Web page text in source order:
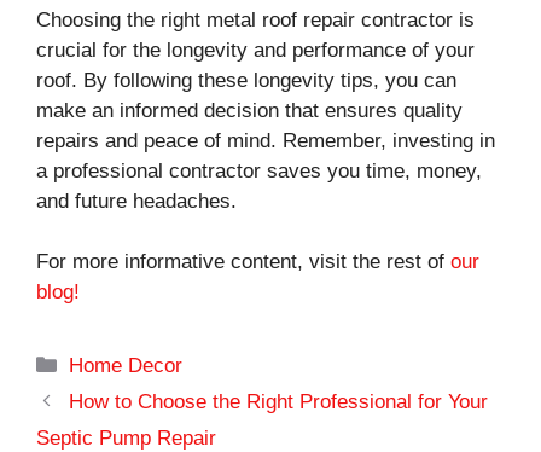
Choosing the right metal roof repair contractor is
crucial for the longevity and performance of your
roof. By following these longevity tips, you can
make an informed decision that ensures quality
repairs and peace of mind. Remember, investing in
a professional contractor saves you time, money,
and future headaches.
For more informative content, visit the rest of our
blog!
Categories
Home Decor
How to Choose the Right Professional for Your
Septic Pump Repair